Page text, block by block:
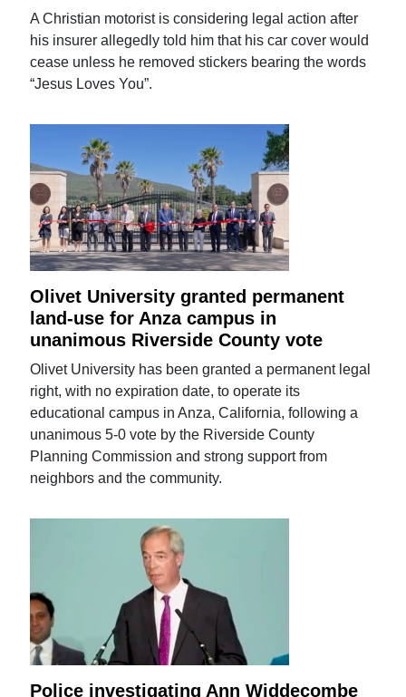
A Christian motorist is considering legal action after
his insurer allegedly told him that his car cover would
cease unless he removed stickers bearing the words
“Jesus Loves You”.
Olivet University granted permanent
land-use for Anza campus in
unanimous Riverside County vote
Olivet University has been granted a permanent legal
right, with no expiration date, to operate its
educational campus in Anza, California, following a
unanimous 5-0 vote by the Riverside County
Planning Commission and strong support from
neighbors and the community.
Police investigating Ann Widdecombe